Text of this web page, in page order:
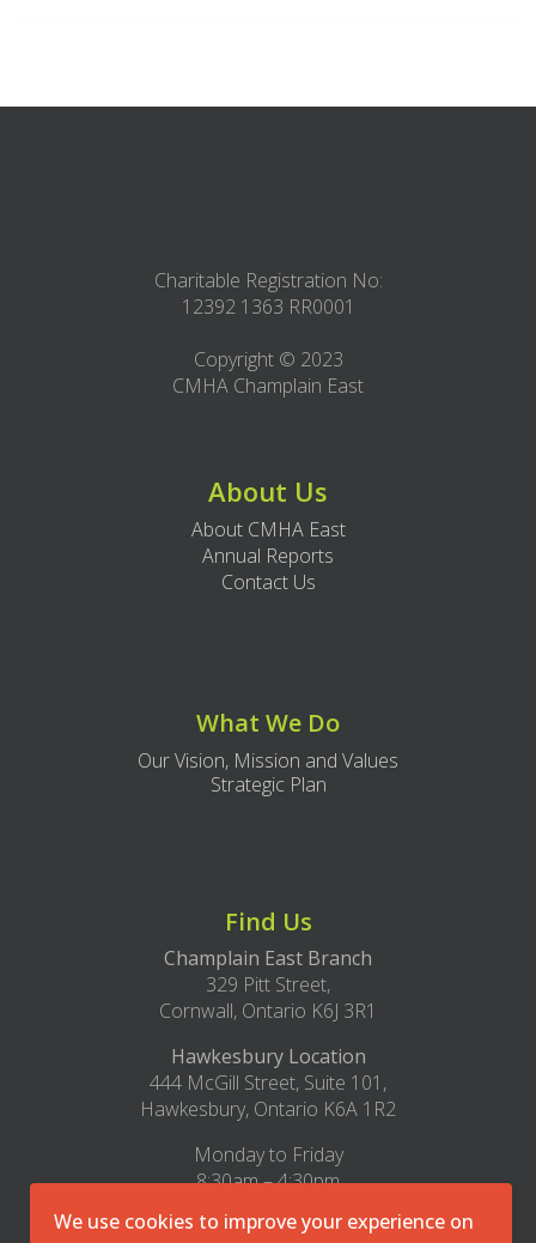
Charitable Registration No:
12392 1363 RR0001
Copyright © 2023
CMHA Champlain East
About Us
About CMHA East
Annual Reports
Contact Us
What We Do
Our Vision, Mission and Values
Strategic Plan
Find Us
Champlain East Branch
329 Pitt Street,
Cornwall, Ontario K6J 3R1
Hawkesbury Location
444 McGill Street, Suite 101,
Hawkesbury, Ontario K6A 1R2
Monday to Friday
8:30am – 4:30pm
1-800-493-8271
We use cookies to improve your experience on